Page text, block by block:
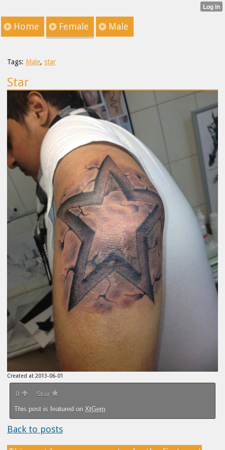
Home Female Male
Tags: Male, star
Star
Created at 2013-06-01
0 Star
This post is featured on XtGem
Back to posts